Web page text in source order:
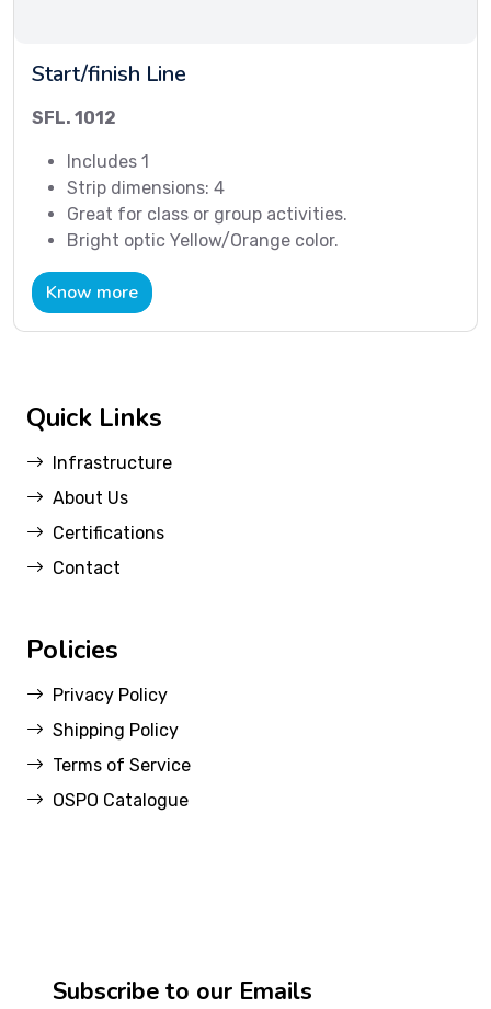
Start/finish Line
SFL. 1012
Includes 1
Strip dimensions: 4
Great for class or group activities.
Bright optic Yellow/Orange color.
Know more
Quick Links
Infrastructure
About Us
Certifications
Contact
Policies
Privacy Policy
Shipping Policy
Terms of Service
OSPO Catalogue
Subscribe to our Emails